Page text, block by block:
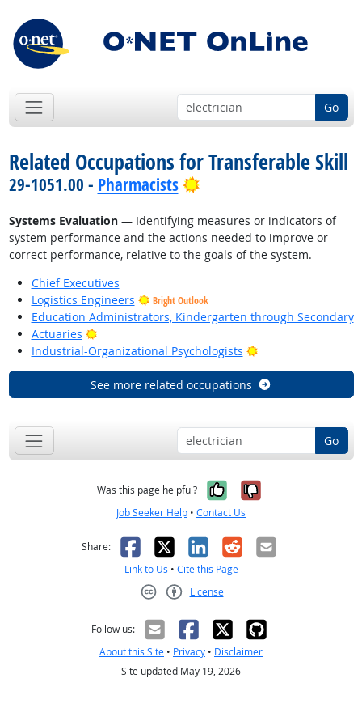
Go
Related Occupations for Transferable Skill
29-1051.00 - Pharmacists Bright Outlook
Systems Evaluation— Identifying measures or indicators of
system performance and the actions needed to improve or
correct performance, relative to the goals of the system.
Chief Executives
Logistics Engineers
Bright Outlook
Education Administrators, Kindergarten through Secondary
Actuaries
Bright Outlook
Industrial-Organizational Psychologists
Bright Outlook
See more related occupations
Go
Was this page helpful? Yes, it was
No, it was
Job Seeker Help • Contact Us
Share: Facebook
X LinkedIn
RedditEmail
Link to Us • Cite this Page
License
Follow us:
About this Site • Privacy • Disclaimer
Site updated May 19, 2026